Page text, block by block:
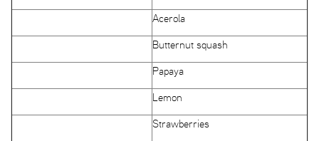
Acerola
Butternut squash
Papaya
Lemon
Strawberries